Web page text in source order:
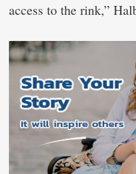
access to the rink,”